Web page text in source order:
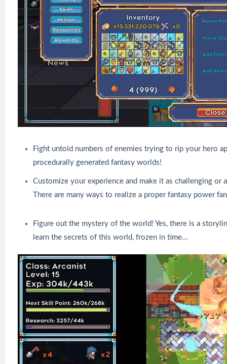
Fight untold numbers of enemies trying to rip your hero
procedurally generated fantasy worlds!
Customize your experience and make it as challenging
There are many ways to realize a proper fantasy power
Figure out the mystery of the world! Yes, there is a
learn the secrets of this world, frozen in time...